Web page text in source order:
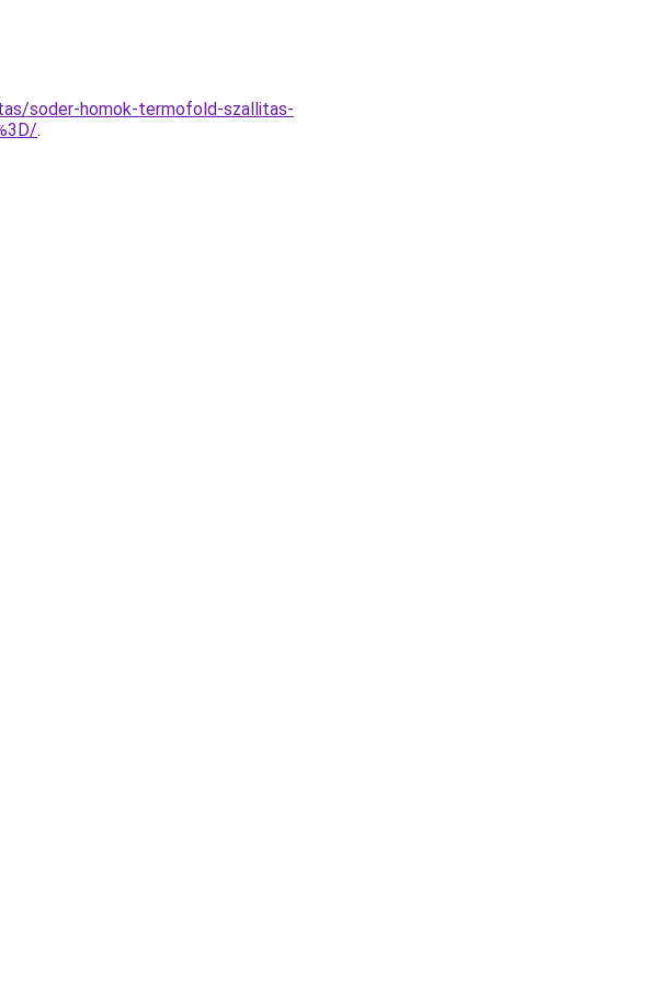
soder-homok-termofold-szallitas-
.